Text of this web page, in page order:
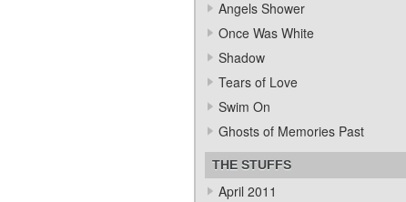
Angels Shower
Once Was White
Shadow
Tears of Love
Swim On
Ghosts of Memories Past
THE STUFFS
April 2011